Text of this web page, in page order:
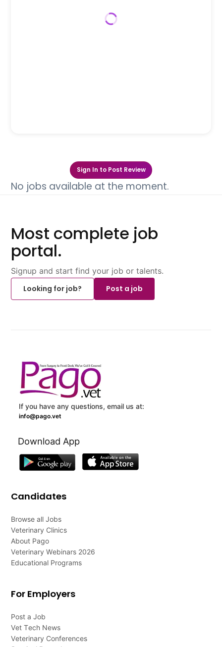
Sign In to Post Review
No jobs available at the moment.
Most complete job
portal.
Signup and start find your job or talents.
Looking for job?
Post a job
If you have any questions, email us at:
info@pago.vet
Download App
Candidates
Browse all Jobs
Veterinary Clinics
About Pago
Veterinary Webinars 2026
Educational Programs
For Employers
Post a Job
Vet Tech News
Veterinary Conferences